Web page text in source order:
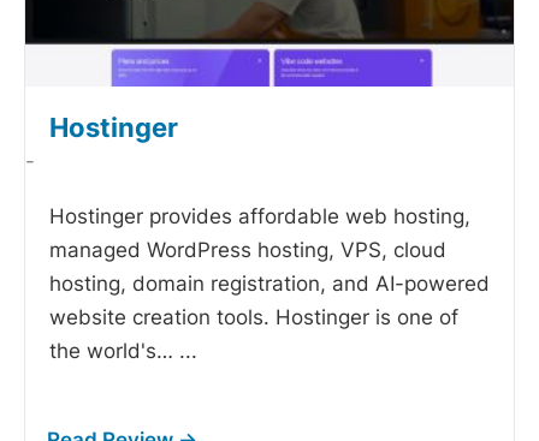
Hostinger
-
Hostinger provides affordable web hosting,
managed WordPress hosting, VPS, cloud
hosting, domain registration, and AI-powered
website creation tools. Hostinger is one of
the world's… ...